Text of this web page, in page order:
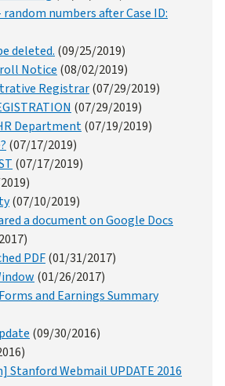
random numbers after Case ID:
deleted. (09/25/2019)
Notice (08/02/2019)
Registrar(07/29/2019)
(07/29/2019)
Department(07/19/2019)
(07/17/2019)
(07/17/2019)
(07/10/2019)
a document on Google Docs
PDF(01/31/2017)
(01/26/2017)
and Earnings Summary
(09/30/2016)
Stanford Webmail UPDATE 2016